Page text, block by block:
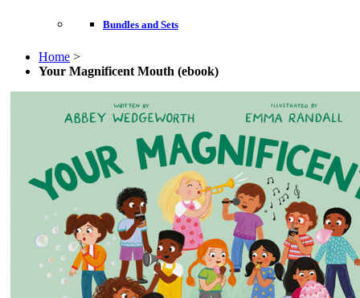
Bundles and Sets
Home >
Your Magnificent Mouth (ebook)